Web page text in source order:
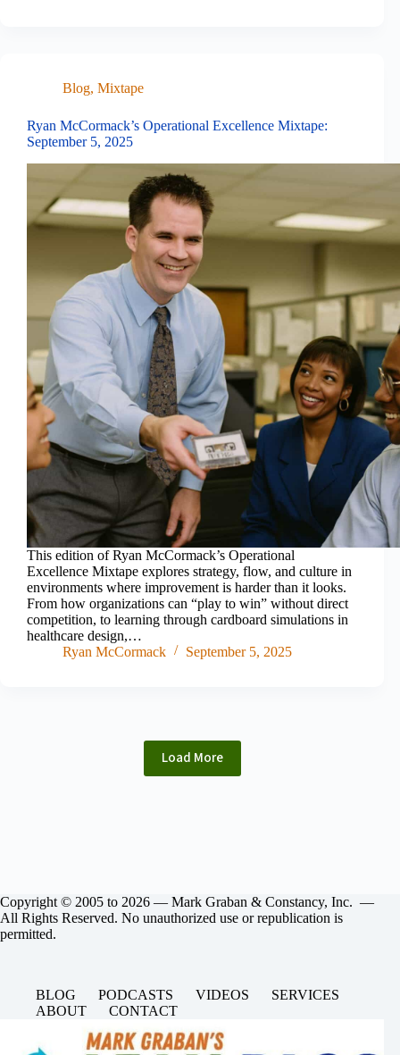
Blog, Mixtape
Ryan McCormack’s Operational Excellence Mixtape:
September 5, 2025
This edition of Ryan McCormack’s Operational
Excellence Mixtape explores strategy, flow, and culture in
environments where improvement is harder than it looks.
From how organizations can “play to win” without direct
competition, to learning through cardboard simulations in
healthcare design,…
Ryan McCormack
September 5, 2025
Load More
Copyright © 2005 to 2026 — Mark Graban & Constancy, Inc. —
All Rights Reserved. No unauthorized use or republication is
permitted.
BLOG PODCASTS VIDEOS
SERVICES
ABOUT
CONTACT